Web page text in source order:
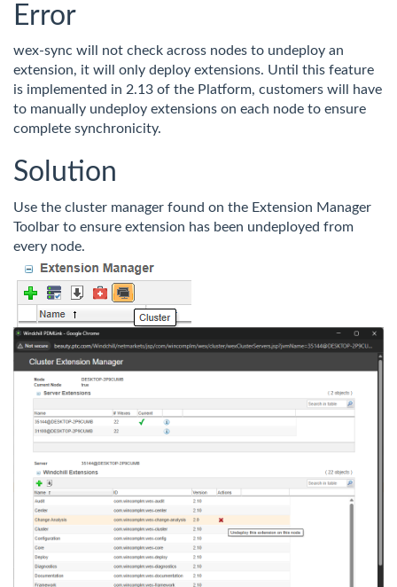
Error
wex-sync will not check across nodes to undeploy an
extension, it will only deploy extensions. Until this feature
is implemented in 2.13 of the Platform, customers will have
to manually undeploy extensions on each node to ensure
complete synchronicity.
Solution
Use the cluster manager found on the Extension Manager
Toolbar to ensure extension has been undeployed from
every node.